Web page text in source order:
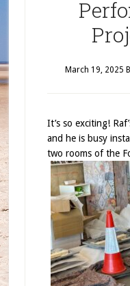
March 19, 2025
It’s so exciting!
and he is busy
two rooms of the